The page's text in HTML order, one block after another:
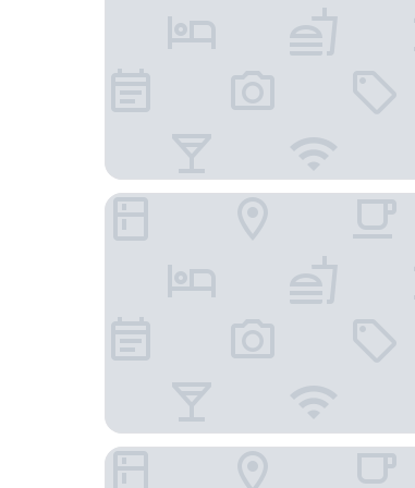
The Murray, Hong Kong, a Niccolo Hotel
Conrad Hong Kong